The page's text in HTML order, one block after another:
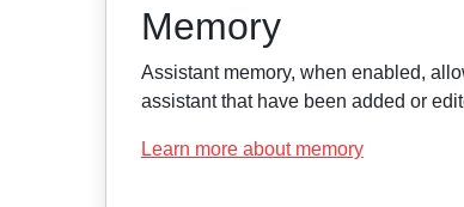
Memory
Assistant memory, when enabled,
assistant that have been added or
Learn more about memory